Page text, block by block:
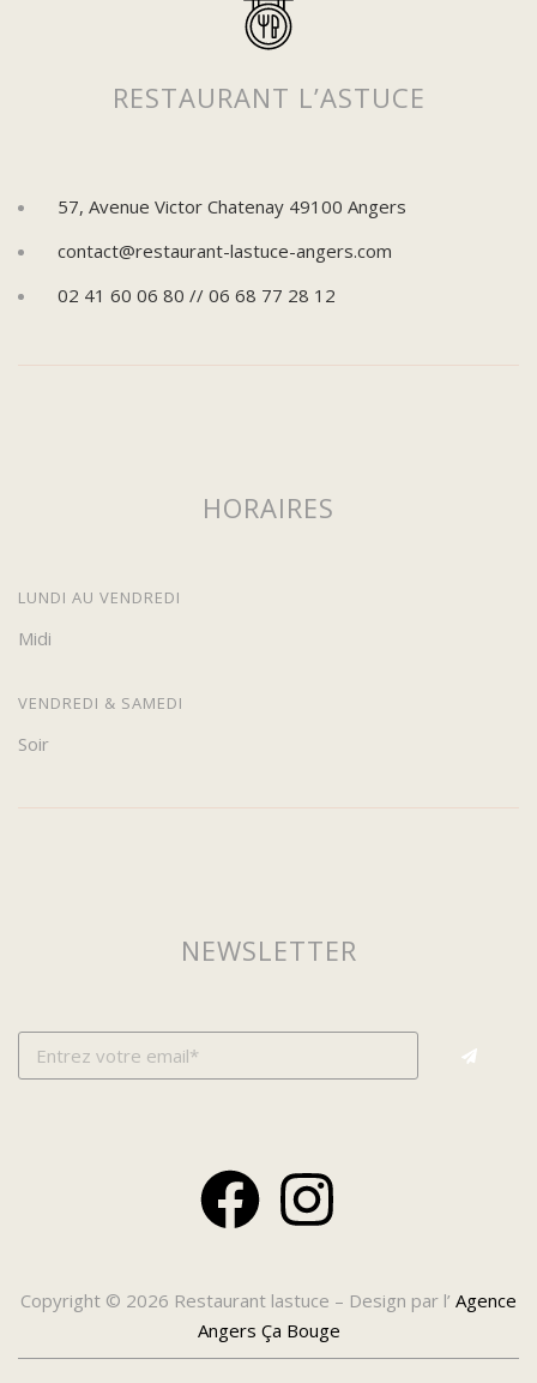
RESTAURANT L’ASTUCE
57, Avenue Victor Chatenay 49100 Angers
contact@restaurant-lastuce-angers.com
02 41 60 06 80 // 06 68 77 28 12
HORAIRES
LUNDI AU VENDREDI
Midi
VENDREDI & SAMEDI
Soir
NEWSLETTER
Copyright © 2026 Restaurant lastuce – Design par l’ Agence
Angers Ça Bouge